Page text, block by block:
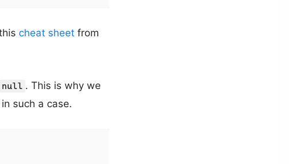
cheat sheetfrom
null . This is why we
in such a case.